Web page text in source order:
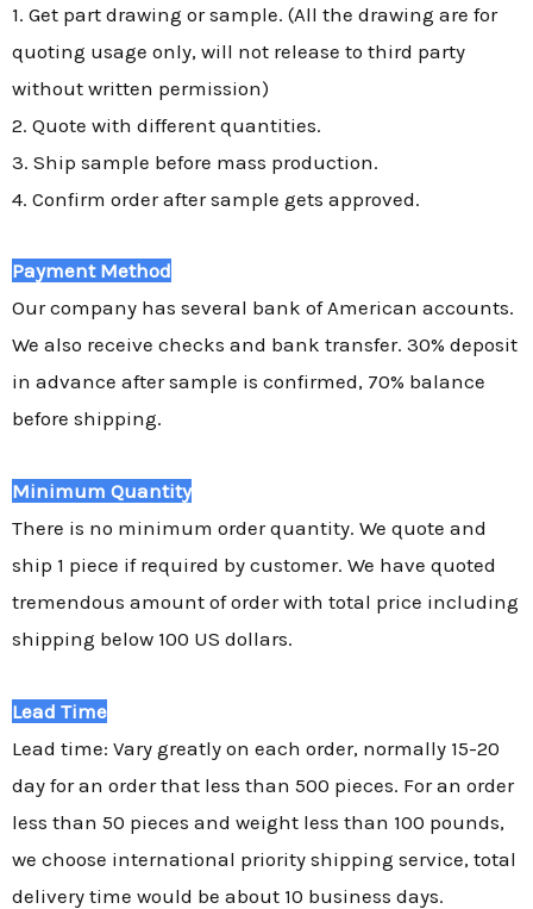
1. Get part drawing or sample. (All the drawing are for
quoting usage only, will not release to third party
without written permission)
2. Quote with different quantities.
3. Ship sample before mass production.
4. Confirm order after sample gets approved.
Payment Method
Our company has several bank of American accounts.
We also receive checks and bank transfer. 30% deposit
in advance after sample is confirmed, 70% balance
before shipping.
Minimum Quantity
There is no minimum order quantity. We quote and
ship 1 piece if required by customer. We have quoted
tremendous amount of order with total price including
shipping below 100 US dollars.
Lead Time
Lead time: Vary greatly on each order, normally 15-20
day for an order that less than 500 pieces. For an order
less than 50 pieces and weight less than 100 pounds,
we choose international priority shipping service, total
delivery time would be about 10 business days.